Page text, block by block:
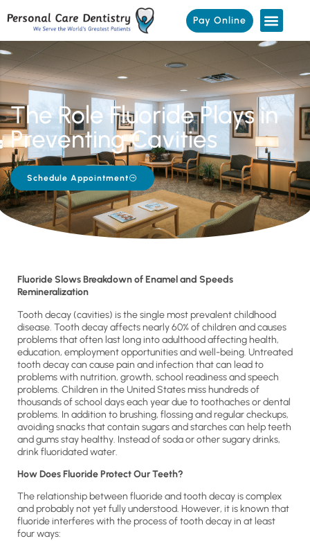
Pay Online
The Role Fluoride Plays in
Preventing Cavities
Schedule Appointment
Fluoride Slows Breakdown of Enamel and Speeds
Remineralization
Tooth decay (cavities) is the single most prevalent childhood
disease. Tooth decay affects nearly 60% of children and causes
problems that often last long into adulthood affecting health,
education, employment opportunities and well-being. Untreated
tooth decay can cause pain and infection that can lead to
problems with nutrition, growth, school readiness and speech
problems. Children in the United States miss hundreds of
thousands of school days each year due to toothaches or dental
problems. In addition to brushing, flossing and regular checkups,
avoiding snacks that contain sugars and starches can help teeth
and gums stay healthy. Instead of soda or other sugary drinks,
drink fluoridated water.
How Does Fluoride Protect Our Teeth?
The relationship between fluoride and tooth decay is complex
and probably not yet fully understood. However, it is known that
fluoride interferes with the process of tooth decay in at least
four ways: